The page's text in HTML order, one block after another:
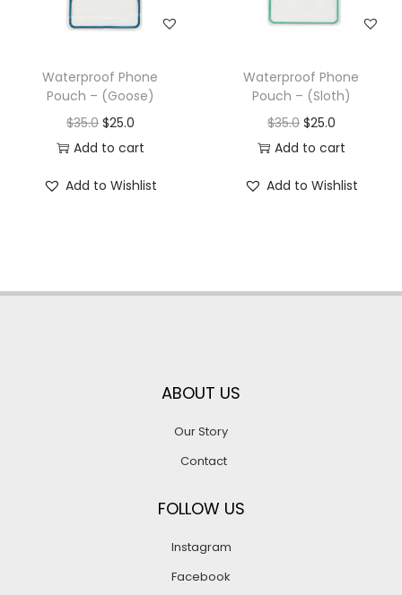
Waterproof Phone
Pouch – (Goose)
$35.0 $25.0
Add to cart
Add to Wishlist
Waterproof Phone
Pouch – (Sloth)
$35.0 $25.0
Add to cart
Add to Wishlist
ABOUT US
Our Story
Contact
FOLLOW US
Instagram
Facebook